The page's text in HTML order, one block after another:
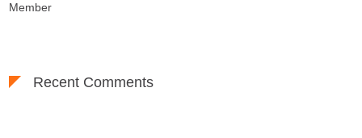
Member
Recent Comments